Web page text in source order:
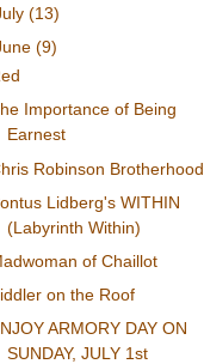
(13)
(9)
Importance of Being
Earnest
Robinson Brotherhood
Lidberg's WITHIN
(Labyrinth Within)
of Chaillot
on the Roof
ARMORY DAY ON
SUNDAY, JULY 1st